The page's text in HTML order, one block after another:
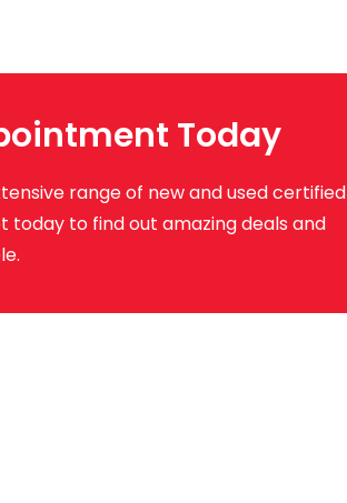
Today
range of new and used certified
today to find out amazing deals and